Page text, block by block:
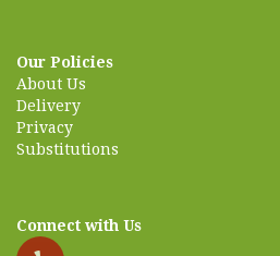
Our Policies
About Us
Delivery
Privacy
Substitutions
Connect with Us